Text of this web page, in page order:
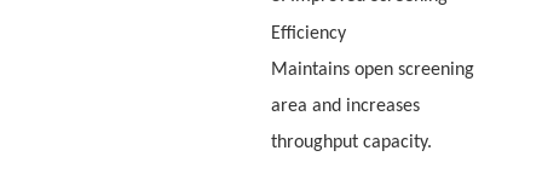
Efficiency
Maintains open screening
area and increases
throughput capacity.